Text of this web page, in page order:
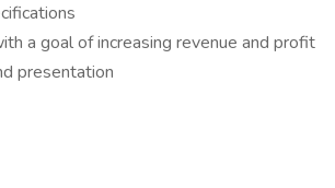
a goal of increasing revenue and profit
presentation